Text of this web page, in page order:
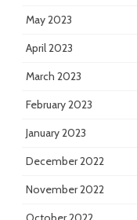
May 2023
April 2023
March 2023
February 2023
January 2023
December 2022
November 2022